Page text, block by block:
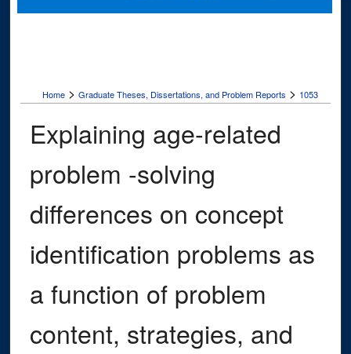
Digital Commons Network™
Home > Graduate Theses, Dissertations, and Problem Reports > 1053
Explaining age-related
problem -solving
differences on concept
identification problems as
a function of problem
content, strategies, and